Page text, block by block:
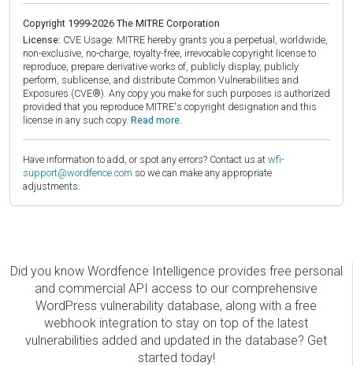
Copyright 1999-2026 The MITRE Corporation
License: CVE Usage: MITRE hereby grants you a perpetual, worldwide,
non-exclusive, no-charge, royalty-free, irrevocable copyright license to
reproduce, prepare derivative works of, publicly display, publicly
perform, sublicense, and distribute Common Vulnerabilities and
Exposures (CVE®). Any copy you make for such purposes is authorized
provided that you reproduce MITRE's copyright designation and this
license in any such copy. Read more.
Have information to add, or spot any errors? Contact us at wfi-
support@wordfence.com so we can make any appropriate
adjustments.
Did you know Wordfence Intelligence provides free personal
and commercial API access to our comprehensive
WordPress vulnerability database, along with a free
webhook integration to stay on top of the latest
vulnerabilities added and updated in the database? Get
started today!